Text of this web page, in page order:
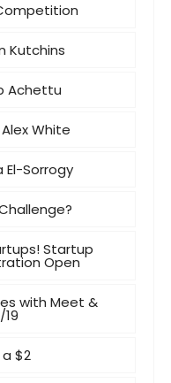
Kutchins
Achettu
White
El-Sorrogy
Startup
Open
with Meet &
a $2